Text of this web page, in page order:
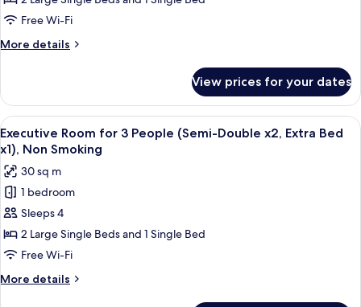
Non
Smoking
Check-
in
for
people
(Bed
type
not
guaranteed),
Non
Smoking
Free Wi-Fi
More details
More
assigned
at
Check-
in
for
3
people
(Bed
type
not
Non
Smoking
View prices for your dates
View
all
photos
for
Executive
Room
for
3
People
(Semi-
A hotel room with three beds, a
16
Executive Room for 3 People (Semi-Double x2, Extra Bed
x1), Non Smoking
30 sq m
1 bedroom
Sleeps 4
2 Large Single Beds and 1 Single Bed
Free Wi-Fi
More details
More